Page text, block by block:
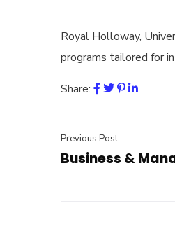
Royal Holloway,
programs tailored for
Share:
Previous Post
Business &